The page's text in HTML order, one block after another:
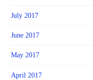
July 2017
June 2017
May 2017
April 2017